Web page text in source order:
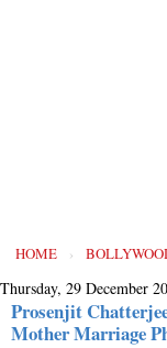
HOME ›
Thursday, 29 December
Prosenjit
Mother Marriage